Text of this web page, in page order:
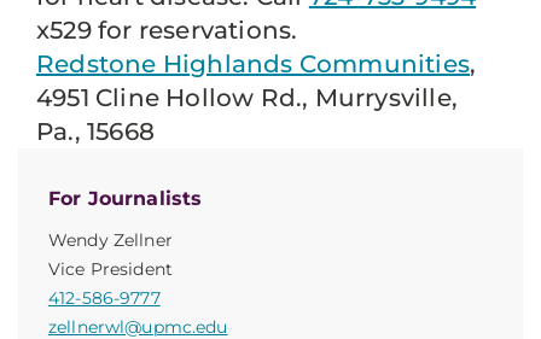
For Journalists
Wendy Zellner
Vice President
412-586-9777
zellnerwl@upmc.edu
x529 for reservations.
Redstone Highlands Communities,
4951 Cline Hollow Rd., Murrysville,
Pa., 15668